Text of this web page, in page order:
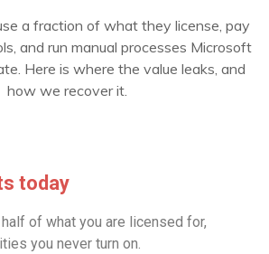
a fraction of what they license, pay
and run manual processes Microsoft
Here is where the value leaks, and
how we recover it.
today
of what you are licensed for,
you never turn on.